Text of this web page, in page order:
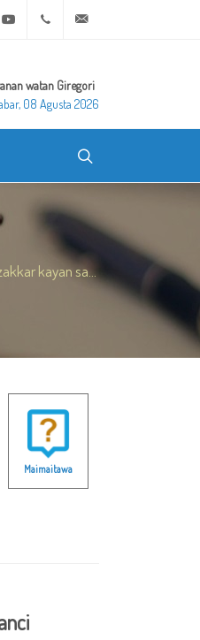
Youtube +20 2 25970400
watan Giregori
08 Agusta 2026
kayan sa...
Maimaitawa